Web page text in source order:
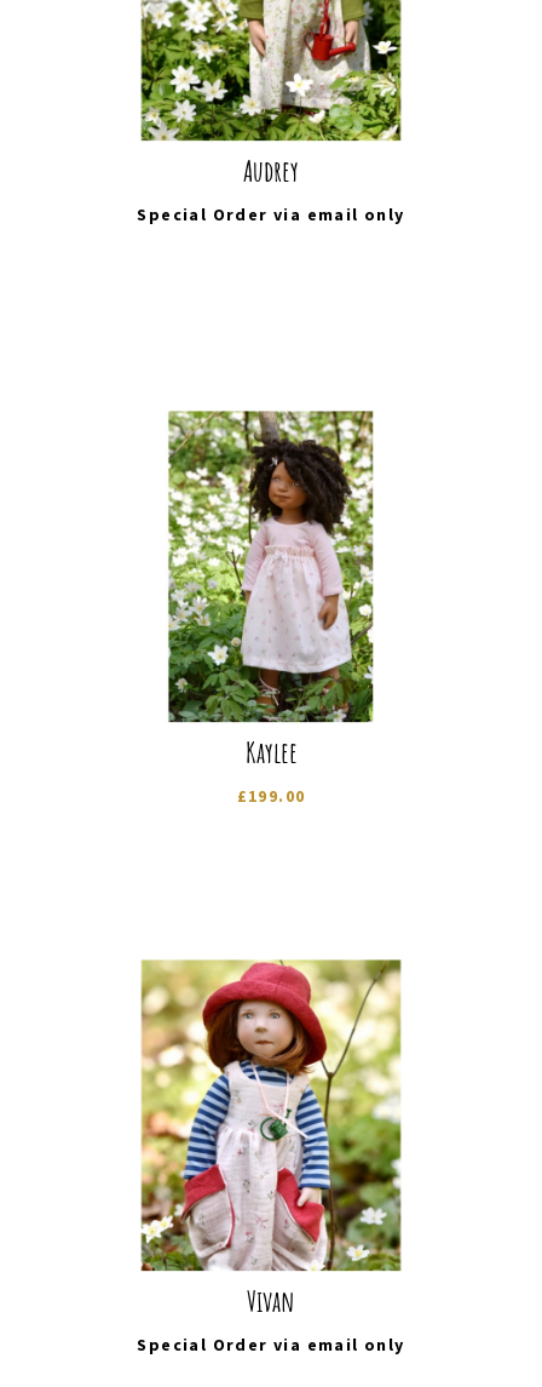
Audrey
Special Order via email only
Kaylee
£199.00
Vivan
Special Order via email only